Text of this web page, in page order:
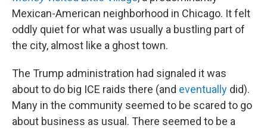
Mexican-American neighborhood in Chicago. It felt
oddly quiet for what was usually a bustling part of
the city, almost like a ghost town.
The Trump administration had signaled it was
about to do big ICE raids there (and eventually did).
Many in the community seemed to be scared to go
about business as usual. There seemed to be a